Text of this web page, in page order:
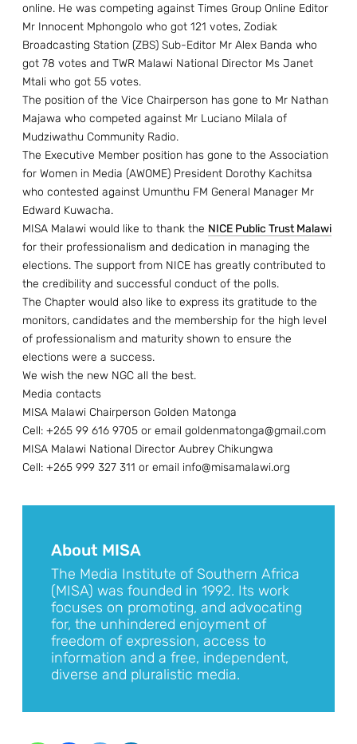
online. He was competing against Times Group Online Editor
Mr Innocent Mphongolo who got 121 votes, Zodiak
Broadcasting Station (ZBS) Sub-Editor Mr Alex Banda who
got 78 votes and TWR Malawi National Director Ms Janet
Mtali who got 55 votes.
The position of the Vice Chairperson has gone to Mr Nathan
Majawa who competed against Mr Luciano Milala of
Mudziwathu Community Radio.
The Executive Member position has gone to the Association
for Women in Media (AWOME) President Dorothy Kachitsa
who contested against Umunthu FM General Manager Mr
Edward Kuwacha.
MISA Malawi would like to thank the NICE Public Trust Malawi
for their professionalism and dedication in managing the
elections. The support from NICE has greatly contributed to
the credibility and successful conduct of the polls.
The Chapter would also like to express its gratitude to the
monitors, candidates and the membership for the high level
of professionalism and maturity shown to ensure the
elections were a success.
We wish the new NGC all the best.
Media contacts
MISA Malawi Chairperson Golden Matonga
Cell: +265 99 616 9705 or email goldenmatonga@gmail.com
MISA Malawi National Director Aubrey Chikungwa
Cell: +265 999 327 311 or email info@misamalawi.org
About MISA
The Media Institute of Southern Africa
(MISA) was founded in 1992. Its work
focuses on promoting, and advocating
for, the unhindered enjoyment of
freedom of expression, access to
information and a free, independent,
diverse and pluralistic media.